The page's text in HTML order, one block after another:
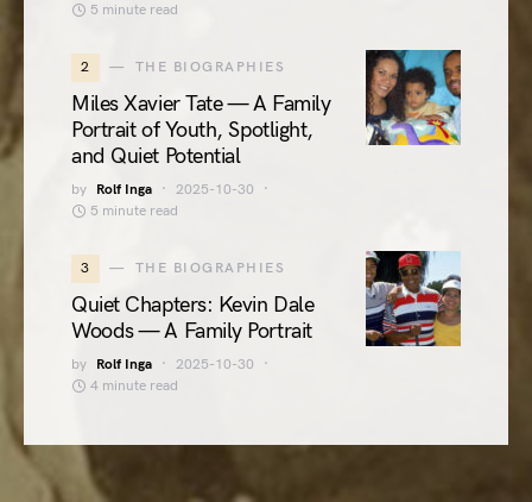
5 minute read
2 THE BIOGRAPHIES
Miles Xavier Tate — A Family
Portrait of Youth, Spotlight,
and Quiet Potential
by Rolf Inga
2025-10-30
5 minute read
3 THE BIOGRAPHIES
Quiet Chapters: Kevin Dale
Woods — A Family Portrait
by Rolf Inga
2025-10-30
4 minute read